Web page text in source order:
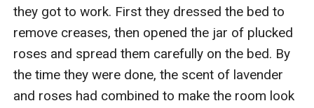
they got to work. First they dressed the bed to
remove creases, then opened the jar of plucked
roses and spread them carefully on the bed. By
the time they were done, the scent of lavender
and roses had combined to make the room look